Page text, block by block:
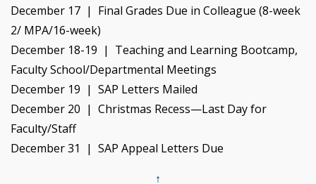
December 17 | Final Grades Due in Colleague (8-week
2/ MPA/16-week)
December 18-19 | Teaching and Learning Bootcamp,
Faculty School/Departmental Meetings
December 19 | SAP Letters Mailed
December 20 | Christmas Recess—Last Day for
Faculty/Staff
December 31 | SAP Appeal Letters Due
↑